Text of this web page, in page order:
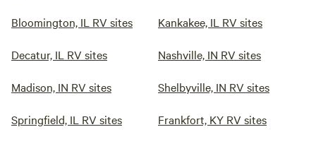
Bloomington, IL RV sites Kankakee, IL RV sites
Decatur, IL RV sites Nashville, IN RV sites
Madison, IN RV sites Shelbyville, IN RV sites
Springfield, IL RV sites Frankfort, KY RV sites